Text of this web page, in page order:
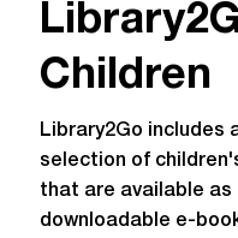
Children
Library2Go includes
selection of
that are available as
downloadable e-